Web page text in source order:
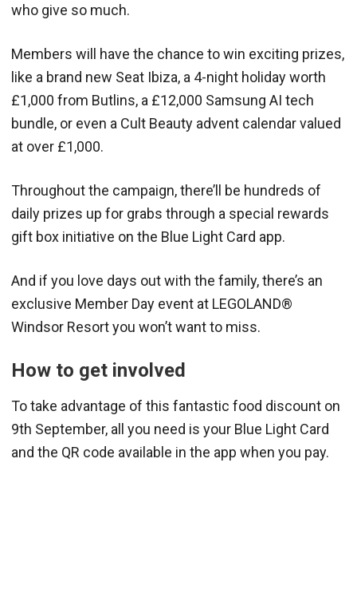
who give so much.
Members will have the chance to win exciting prizes,
like a brand new Seat Ibiza, a 4-night holiday worth
£1,000 from Butlins, a £12,000 Samsung AI tech
bundle, or even a Cult Beauty advent calendar valued
at over £1,000.
Throughout the campaign, there’ll be hundreds of
daily prizes up for grabs through a special rewards
gift box initiative on the Blue Light Card app.
And if you love days out with the family, there’s an
exclusive Member Day event at LEGOLAND®
Windsor Resort you won’t want to miss.
How to get involved
To take advantage of this fantastic food discount on
9th September, all you need is your Blue Light Card
and the QR code available in the app when you pay.